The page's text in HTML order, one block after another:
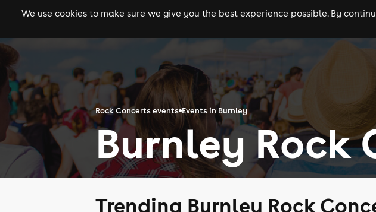
gigs clubs festivals experiences
We use cookies to make sure we give you the best experience possible. By
Rock Concerts events Events in Burnley
Burnley Rock
Trending Burnley Rock